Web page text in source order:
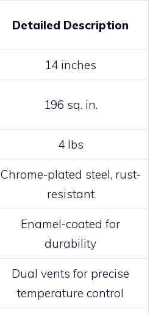
Detailed Description
14 inches
196 sq. in.
4 lbs
Chrome-plated steel, rust-
resistant
Enamel-coated for
durability
Dual vents for precise
temperature control